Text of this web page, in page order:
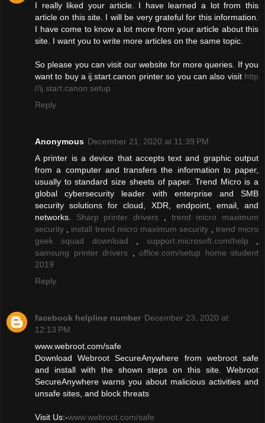
I really liked your article. I have learned a lot from this
article on this site. I will be very grateful for this information.
I have come to know a lot more from your article about this
site. I want you to write more articles on the same topic.
So please you can visit our website for more queries. If you
want to buy a ij.start.canon printer so you can also visit http
//ij.start.canon setup
Reply
Anonymous December 21, 2020 at 11:39 PM
A printer is a device that accepts text and graphic output
from a computer and transfers the information to paper,
usually to standard size sheets of paper. Trend Micro is a
global cybersecurity leader with enterprise and SMB
security solutions for cloud, XDR, endpoint, email, and
networks. Sharp printer drivers , trend micro maximum
security , install trend micro maximum security , trend micro
geek squad download , support.microsoft.com/help ,
samsung printer drivers , office.com/setup home student
2019
Reply
facebook helpline number December 23, 2020 at
12:13 PM
www.webroot.com/safe
Download Webroot SecureAnywhere from webroot safe
and install with the shown steps on this site. Webroot
SecureAnywhere warns you about malicious activities and
unsafe sites, and block threats
Visit Us:-www.webroot.com/safe